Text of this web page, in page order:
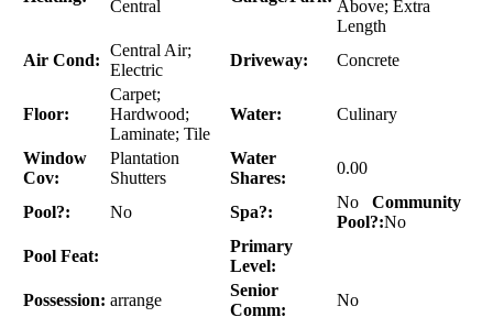
Central
Above; Extra
Length
Air Cond:
Central Air;
Electric
Driveway: Concrete
Floor:
Carpet;
Hardwood;
Laminate; Tile
Water: Culinary
Window
Cov:
Plantation
Shutters
Water
Shares:
0.00
Pool?: No Spa?:
No Community
Pool?:No
Pool Feat:
Primary
Level:
Possession: arrange
Senior
Comm:
No